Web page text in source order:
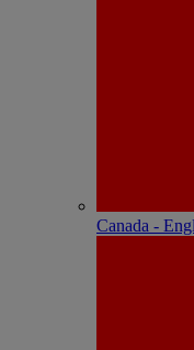
Canada -